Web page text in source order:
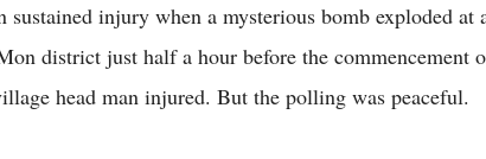
sustained injury when a mysterious bomb exploded
district just half a hour before the commencement
head man injured. But the polling was peaceful.